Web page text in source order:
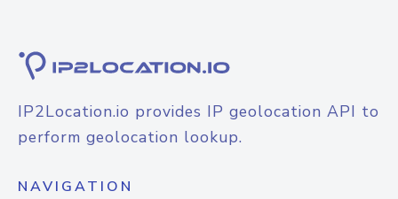
IP2Location.io provides IP geolocation API to
perform geolocation lookup.
NAVIGATION